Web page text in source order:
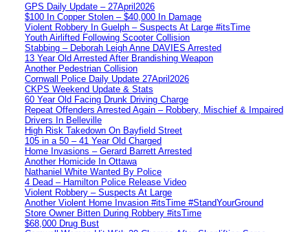
GPS Daily Update – 27April2026
$100 In Copper Stolen – $40,000 In Damage
Violent Robbery In Guelph – Suspects At Large #itsTime
Youth Airlifted Following Scooter Collision
Stabbing – Deborah Leigh Anne DAVIES Arrested
13 Year Old Arrested After Brandishing Weapon
Another Pedestrian Collision
Cornwall Police Daily Update 27April2026
CKPS Weekend Update & Stats
60 Year Old Facing Drunk Driving Charge
Repeat Offenders Arrested Again – Robbery, Mischief & Impaired
Drivers In Belleville
High Risk Takedown On Bayfield Street
105 in a 50 – 41 Year Old Charged
Home Invasions – Gerard Barrett Arrested
Another Homicide In Ottawa
Nathaniel White Wanted By Police
4 Dead – Hamilton Police Release Video
Violent Robbery – Suspects At Large
Another Violent Home Invasion #itsTime #StandYourGround
Store Owner Bitten During Robbery #itsTime
$68,000 Drug Bust